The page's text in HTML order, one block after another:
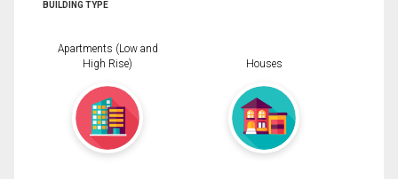
BUILDING TYPE
Apartments (Low and
High Rise)
Houses